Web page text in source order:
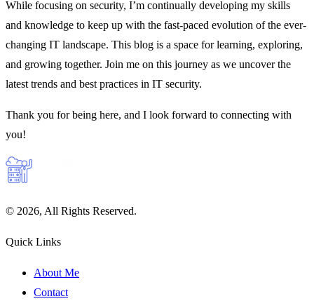
While focusing on security, I’m continually developing my skills
and knowledge to keep up with the fast-paced evolution of the ever-
changing IT landscape. This blog is a space for learning, exploring,
and growing together. Join me on this journey as we uncover the
latest trends and best practices in IT security.
Thank you for being here, and I look forward to connecting with
you!
© 2026, All Rights Reserved.
Quick Links
About Me
Contact